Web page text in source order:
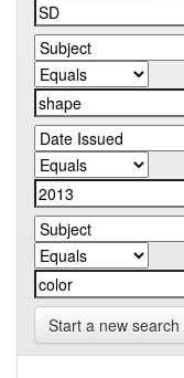
Start a new search